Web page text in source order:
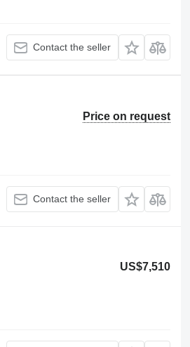
Contact the seller
Price on request
Contact the seller
US$7,510